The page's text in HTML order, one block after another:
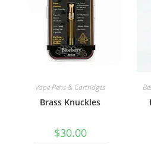
Vape Pens & Cartridges
Brass Knuckles
$30.00